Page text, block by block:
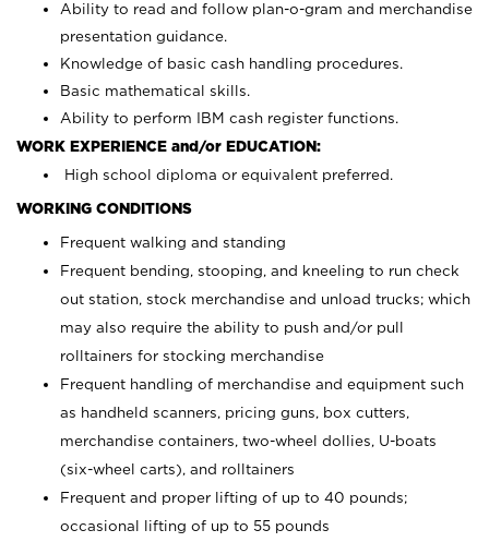
Ability to read and follow plan-o-gram and merchandise
presentation guidance.
Knowledge of basic cash handling procedures.
Basic mathematical skills.
Ability to perform IBM cash register functions.
WORK EXPERIENCE and/or EDUCATION:
High school diploma or equivalent preferred.
WORKING CONDITIONS
Frequent walking and standing
Frequent bending, stooping, and kneeling to run check
out station, stock merchandise and unload trucks; which
may also require the ability to push and/or pull
rolltainers for stocking merchandise
Frequent handling of merchandise and equipment such
as handheld scanners, pricing guns, box cutters,
merchandise containers, two-wheel dollies, U-boats
(six-wheel carts), and rolltainers
Frequent and proper lifting of up to 40 pounds;
occasional lifting of up to 55 pounds